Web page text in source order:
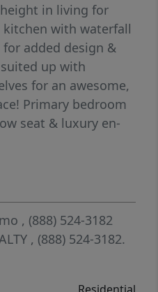
in living for
with waterfall
added design &
up with
for an awesome,
Primary bedroom
seat & luxury en-
upgrades
wood-look
areas. Blinds,
fence, smart
openers & EV
STAR home &
in highly-
, (888) 524-3182
, (888) 524-3182.